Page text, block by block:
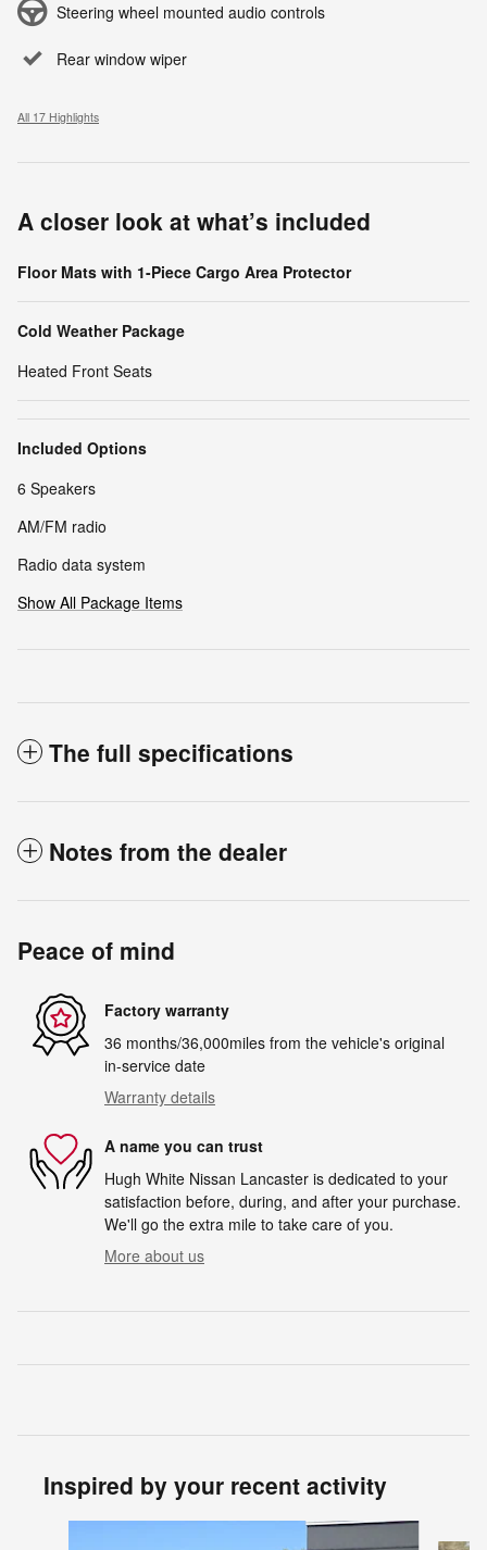
Steering wheel mounted audio controls
Rear window wiper
All 17 Highlights
A closer look at what’s included
Floor Mats with 1-Piece Cargo Area Protector
Cold Weather Package
Heated Front Seats
Included Options
6 Speakers
AM/FM radio
Radio data system
Show All Package Items
The full specifications
Notes from the dealer
Peace of mind
Factory warranty
36 months/36,000miles from the vehicle's original
in-service date
Warranty details
A name you can trust
Hugh White Nissan Lancaster is dedicated to your
satisfaction before, during, and after your purchase.
We'll go the extra mile to take care of you.
More about us
Inspired by your recent activity